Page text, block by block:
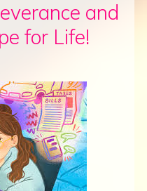
and
for Life!